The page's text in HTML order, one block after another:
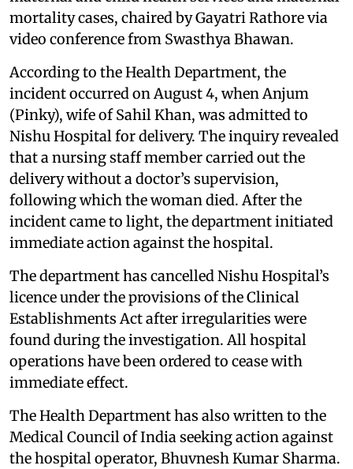
mortality cases, chaired by Gayatri Rathore via
video conference from Swasthya Bhawan.
According to the Health Department, the
incident occurred on August 4, when Anjum
(Pinky), wife of Sahil Khan, was admitted to
Nishu Hospital for delivery. The inquiry revealed
that a nursing staff member carried out the
delivery without a doctor’s supervision,
following which the woman died. After the
incident came to light, the department initiated
immediate action against the hospital.
The department has cancelled Nishu Hospital’s
licence under the provisions of the Clinical
Establishments Act after irregularities were
found during the investigation. All hospital
operations have been ordered to cease with
immediate effect.
The Health Department has also written to the
Medical Council of India seeking action against
the hospital operator, Bhuvnesh Kumar Sharma.